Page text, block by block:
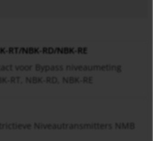
RT/NBK-RD/NBK-RE
voor Bypass niveaumeting
RT, NBK-RD, NBK-RE
Niveautransmitters NMB